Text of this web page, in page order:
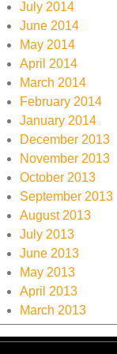
July 2014
June 2014
May 2014
April 2014
March 2014
February 2014
January 2014
December 2013
November 2013
October 2013
September 2013
August 2013
July 2013
June 2013
May 2013
April 2013
March 2013